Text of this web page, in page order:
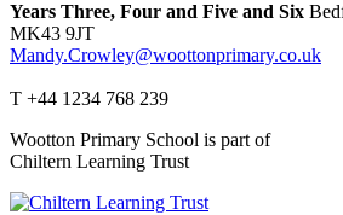
Years Three, Four and Five and Six
MK43 9JT
Mandy.Crowley@woottonprimary.co.uk
T +44 1234 768 239
Wootton Primary School is part of
Chiltern Learning Trust